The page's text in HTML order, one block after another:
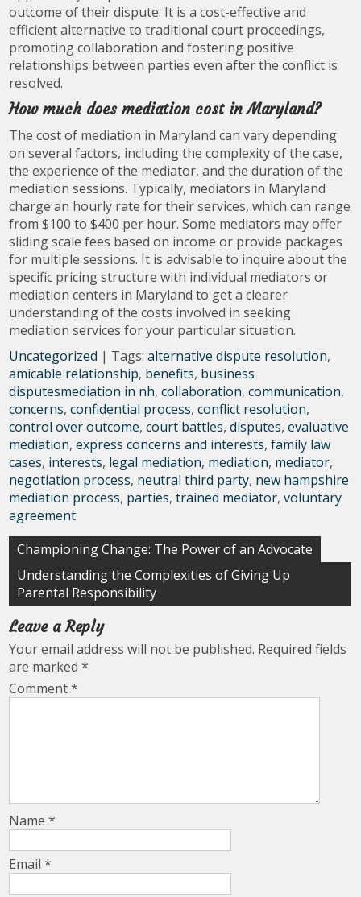
outcome of their dispute. It is a cost-effective and
efficient alternative to traditional court proceedings,
promoting collaboration and fostering positive
relationships between parties even after the conflict is
resolved.
How much does mediation cost in Maryland?
The cost of mediation in Maryland can vary depending
on several factors, including the complexity of the case,
the experience of the mediator, and the duration of the
mediation sessions. Typically, mediators in Maryland
charge an hourly rate for their services, which can range
from $100 to $400 per hour. Some mediators may offer
sliding scale fees based on income or provide packages
for multiple sessions. It is advisable to inquire about the
specific pricing structure with individual mediators or
mediation centers in Maryland to get a clearer
understanding of the costs involved in seeking
mediation services for your particular situation.
Uncategorized | Tags:alternative dispute resolution,
amicable relationship, benefits, business
disputesmediation in nh,collaboration,communication,
concerns,confidential process,conflict resolution,
control over outcome,court battles,disputes,evaluative
mediation,express concerns and interests,family law
cases, interests, legal mediation, mediation, mediator,
negotiation process, neutral third party, new hampshire
mediation process, parties,trained mediator,voluntary
agreement
Post
navigation
Championing Change: The Power of an Advocate
Understanding the Complexities of Giving Up
Parental Responsibility
Leave a Reply
Your email address will not be published. Required fields
are marked*
Comment*
Name*
Email*